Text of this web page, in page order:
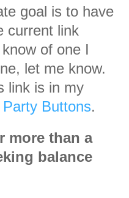
goal is to have
current link
of one I
let me know.
link is in my
Buttons.
more than a
balance